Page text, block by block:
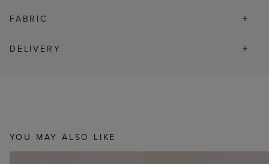
FABRIC
DELIVERY
YOU MAY ALSO LIKE